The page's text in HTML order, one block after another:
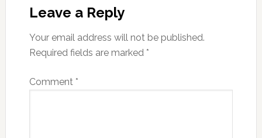
Leave a Reply
Your email address will not be published.
Required fields are marked *
Comment *